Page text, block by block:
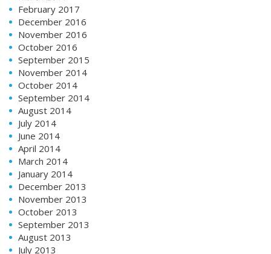
February 2017
December 2016
November 2016
October 2016
September 2015
November 2014
October 2014
September 2014
August 2014
July 2014
June 2014
April 2014
March 2014
January 2014
December 2013
November 2013
October 2013
September 2013
August 2013
July 2013